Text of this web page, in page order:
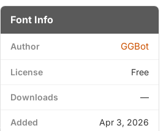
Font Info
Author GGBot
License Free
Downloads —
Added Apr 3, 2026